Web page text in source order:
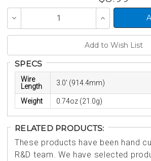
Decrease
of
Increase
Quantity
of
SPECS
Wire
Length
3.0' (914.4mm)
Weight 0.74oz (21.0g)
RELATED PRODUCTS:
These products have been hand
R&D team. We have selected